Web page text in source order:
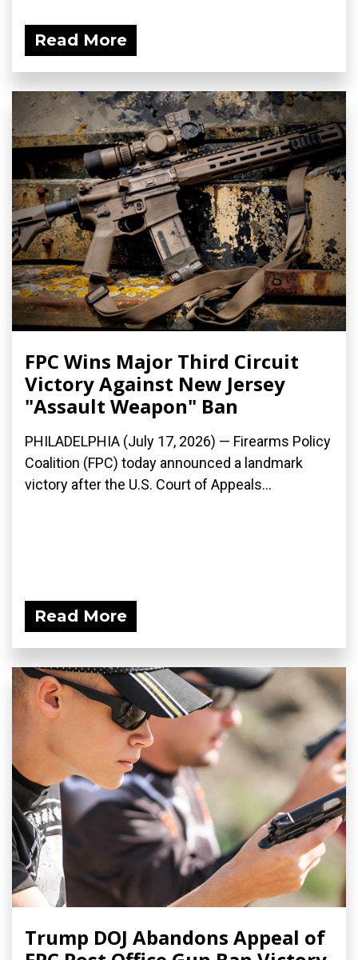
Read More
FPC Wins Major Third Circuit
Victory Against New Jersey
"Assault Weapon" Ban
PHILADELPHIA (July 17, 2026) — Firearms Policy
Coalition (FPC) today announced a landmark
victory after the U.S. Court of Appeals...
Read More
Trump DOJ Abandons Appeal of